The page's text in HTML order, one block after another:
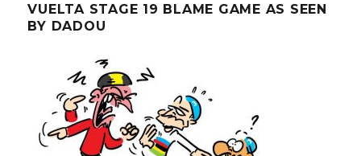
VUELTA STAGE 19 BLAME GAME AS SEEN
BY DADOU